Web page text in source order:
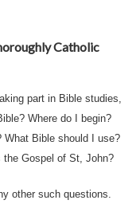
Catholic
part in Bible studies,
Where do I begin?
What Bible should I use?
the Gospel of St, John?
other such questions.